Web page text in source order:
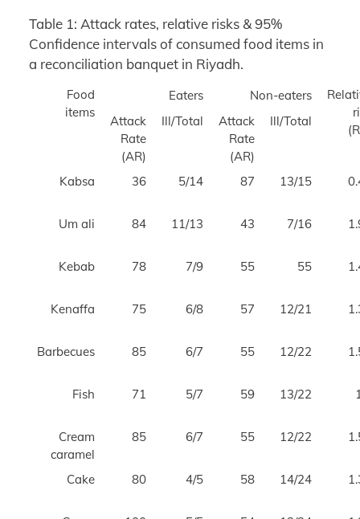
Table 1: Attack rates, relative risks & 95%
Confidence intervals of consumed food items in
a reconciliation banquet in Riyadh.
Non-eaters
Eaters
Food
items
Ill/Total
Attack
Rate
(AR)
Ill/Total
Attack
Rate
(AR)
13/15
87
5/14
36
Kabsa
7/16
43
11/13
84
Um ali
55
55
7/9
78
Kebab
12/21
57
6/8
75
Kenaffa
12/22
55
6/7
85
Barbecues
13/22
59
5/7
71
Fish
12/22
55
6/7
85
Cream
caramel
14/24
58
4/5
80
Cake